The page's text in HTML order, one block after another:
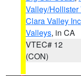
Valley/
Clara Valley
Valleys, in CA
VTEC# 12
(CON)